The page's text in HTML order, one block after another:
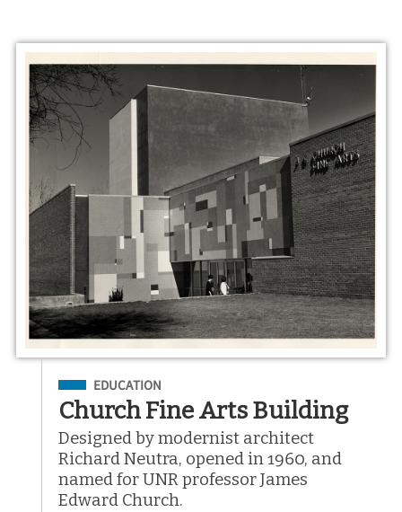
Filed Under
EDUCATION
Church Fine Arts Building
Designed by modernist architect
Richard Neutra, opened in 1960, and
named for UNR professor James
Edward Church.